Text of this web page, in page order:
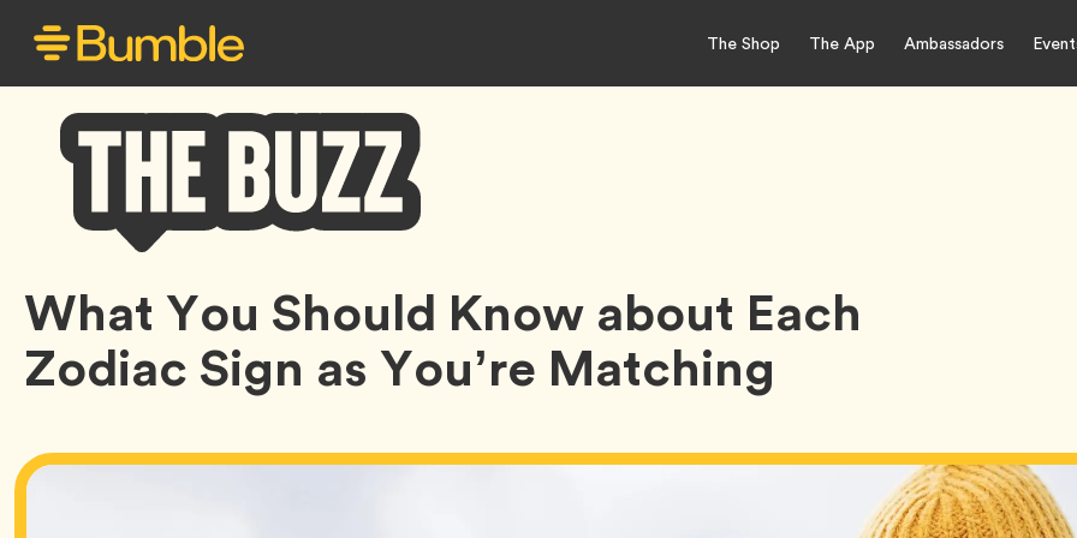
The Shop The App Ambassadors
Bumble
Buzz
What You Should Know about Each
Zodiac Sign as You’re Matching